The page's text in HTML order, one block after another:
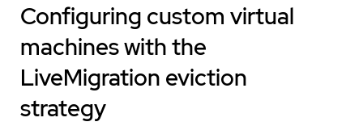
Configuring custom virtual
machines with the
LiveMigration eviction
strategy